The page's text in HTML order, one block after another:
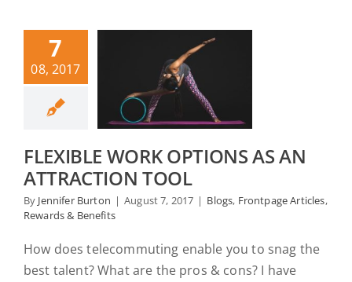
7
08, 2017
FLEXIBLE WORK OPTIONS AS AN
ATTRACTION TOOL
By Jennifer Burton | August 7, 2017 | Blogs, Frontpage Articles,
Rewards & Benefits
How does telecommuting enable you to snag the
best talent? What are the pros & cons? I have